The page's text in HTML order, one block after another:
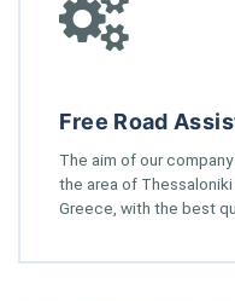
Free Road
The aim of our
the area of
Greece, with the best